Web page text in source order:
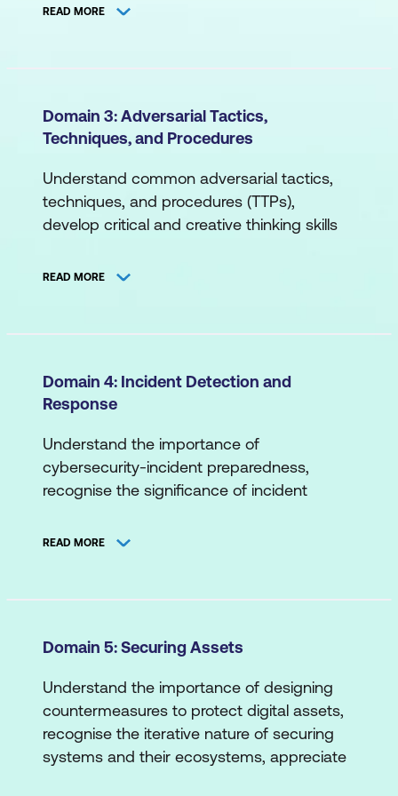
Network Topology
Databases
Containerisation/Virtualisation
Middleware
Automated Deployment
Cloud Applications
Scripting/Coding
organisational communication for
Cybersecurity Objectives
Governance
Risk Management
Cybersecurity Models
Cloud Technology Risk
Network Risk
Supply Chain Risk
READ MORE
Domain 3: Adversarial Tactics,
Techniques, and Procedures
Understand common adversarial tactics,
techniques, and procedures (TTPs),
develop critical and creative thinking skills
differentiate between dashboard events,
A. Threat Landscape
Threat Actors/Agents
Threat Intelligence Sources
B. Means and Methods
Cyber Attack Stages
READ MORE
Domain 4: Incident Detection and
Response
Understand the importance of
cybersecurity-incident preparedness,
recognise the significance of incident
impact, appreciate the role of proactive
Data Analytics
Detection Use Cases
Indicators of Compromise and/or
Attack
READ MORE
Domain 5: Securing Assets
Understand the importance of designing
countermeasures to protect digital assets,
recognise the iterative nature of securing
systems and their ecosystems, appreciate